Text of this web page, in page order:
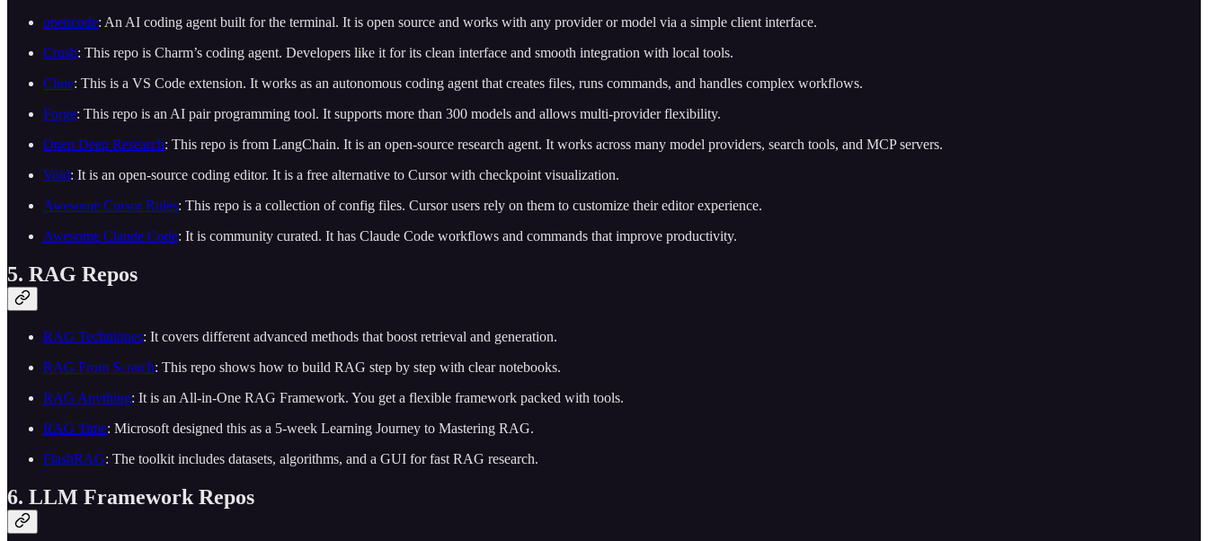
opencode: An AI coding agent built for the terminal. It is open source and works with any provider or model via a simple client interface.
Crush: This repo is Charm’s coding agent. Developers like it for its clean interface and smooth integration with local tools.
Cline: This is a VS Code extension. It works as an autonomous coding agent that creates files, runs commands, and handles complex workflows.
Forge: This repo is an AI pair programming tool. It supports more than 300 models and allows multi-provider flexibility.
Open Deep Research: This repo is from LangChain. It is an open-source research agent. It works across many model providers, search tools, and MCP servers.
Void: It is an open-source coding editor. It is a free alternative to Cursor with checkpoint visualization.
Awesome Cursor Rules: This repo is a collection of config files. Cursor users rely on them to customize their editor experience.
Awesome Claude Code: It is community curated. It has Claude Code workflows and commands that improve productivity.
5. RAG Repos
RAG Techniques: It covers different advanced methods that boost retrieval and generation.
RAG From Scratch: This repo shows how to build RAG step by step with clear notebooks.
RAG Anything: It is an All-in-One RAG Framework. You get a flexible framework packed with tools.
RAG Time: Microsoft designed this as a 5-week Learning Journey to Mastering RAG.
FlashRAG: The toolkit includes datasets, algorithms, and a GUI for fast RAG research.
6. LLM Framework Repos